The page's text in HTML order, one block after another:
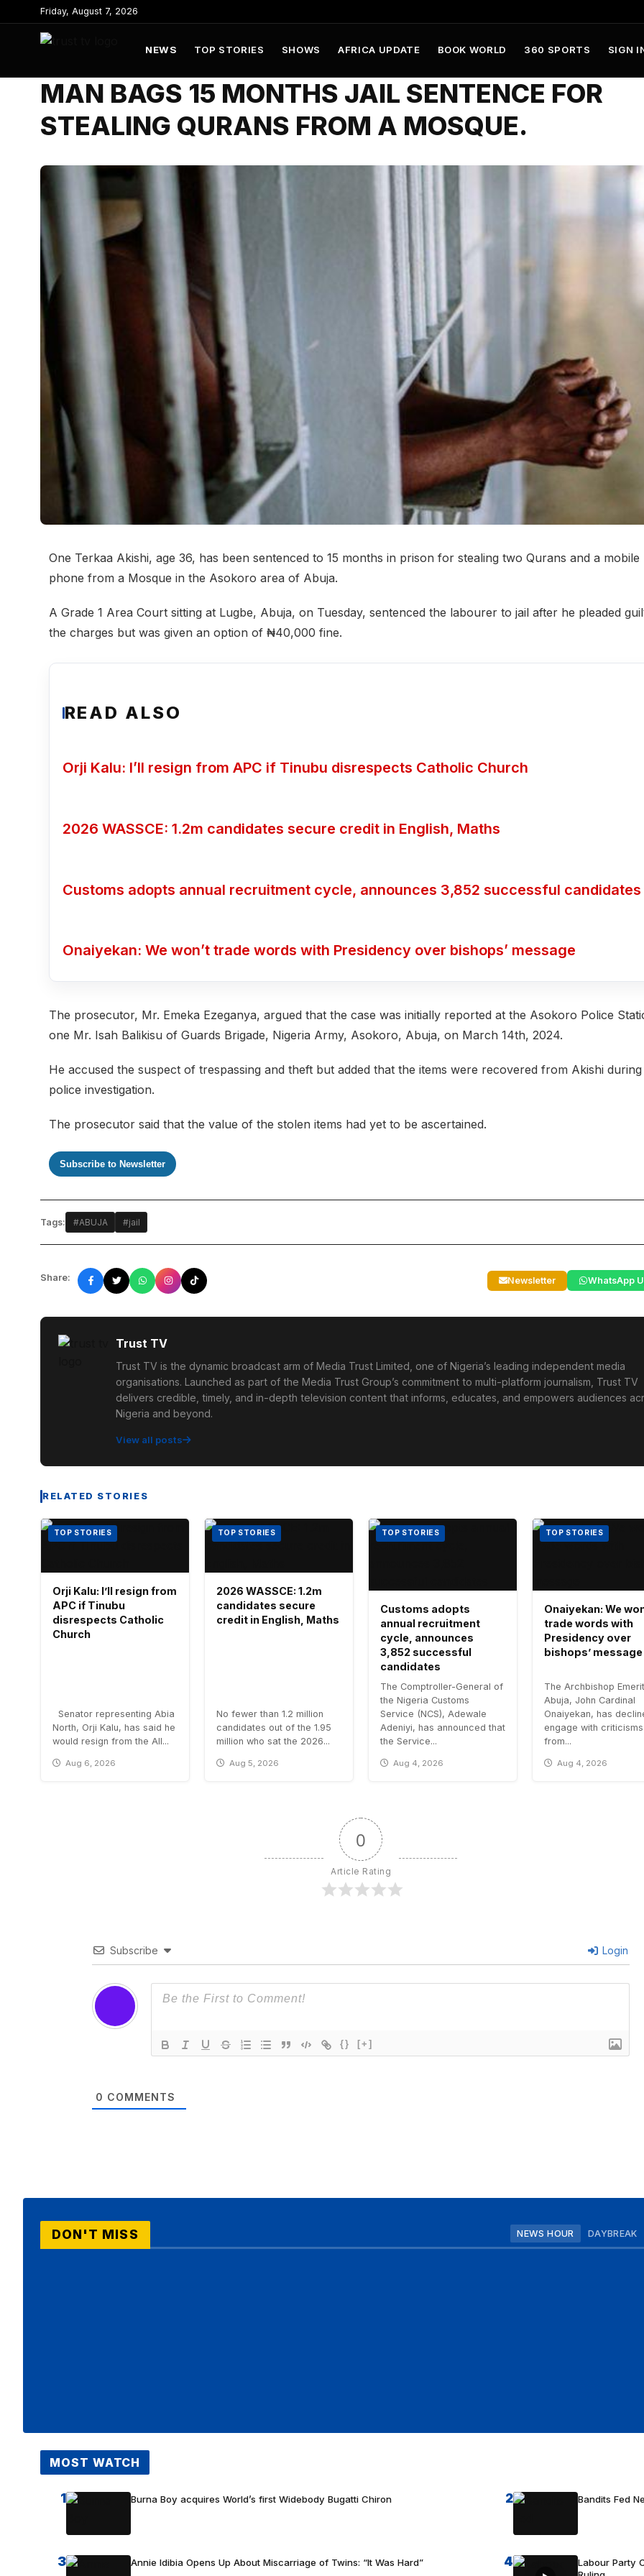
content
Friday, August 7, 2026
NEWS TOP STORIES SHOWS AFRICA UPDATE BOOK WORLD 360 SPORTS SIGN
MAN BAGS 15 MONTHS JAIL SENTENCE FOR
STEALING QURANS FROM A MOSQUE.
One Terkaa Akishi, age 36, has been sentenced to 15 months in prison for stealing two Qurans and a mobile
phone from a Mosque in the Asokoro area of Abuja.
A Grade 1 Area Court sitting at Lugbe, Abuja, on Tuesday, sentenced the labourer to jail after he pleaded
the charges but was given an option of ₦40,000 fine.
READ ALSO
Orji Kalu: I’ll resign from APC if Tinubu disrespects Catholic Church
2026 WASSCE: 1.2m candidates secure credit in English, Maths
Customs adopts annual recruitment cycle, announces 3,852 successful candidates
Onaiyekan: We won’t trade words with Presidency over bishops’ message
The prosecutor, Mr. Emeka Ezeganya, argued that the case was initially reported at the Asokoro Police
one Mr. Isah Balikisu of Guards Brigade, Nigeria Army, Asokoro, Abuja, on March 14th, 2024.
He accused the suspect of trespassing and theft but added that the items were recovered from Akishi during
police investigation.
The prosecutor said that the value of the stolen items had yet to be ascertained.
Subscribe to Newsletter
Tags: #ABUJA #jail
Share: Newsletter WhatsApp
Trust TV
Trust TV is the dynamic broadcast arm of Media Trust Limited, one of Nigeria’s leading independent media
organisations. Launched as part of the Media Trust Group’s commitment to multi-platform journalism, Trust TV
delivers credible, timely, and in-depth television content that informs, educates, and empowers audiences
Nigeria and beyond.
View all posts
RELATED STORIES
TOP STORIES
Orji Kalu: I’ll resign from
APC if Tinubu
disrespects Catholic
Church
Senator representing Abia
North, Orji Kalu, has said he
would resign from the All...
Aug 6, 2026
TOP STORIES
2026 WASSCE: 1.2m
candidates secure
credit in English, Maths
No fewer than 1.2 million
candidates out of the 1.95
million who sat the 2026...
Aug 5, 2026
TOP STORIES
Customs adopts
annual recruitment
cycle, announces
3,852 successful
candidates
The Comptroller-General of
the Nigeria Customs
Service (NCS), Adewale
Adeniyi, has announced that
the Service...
Aug 4, 2026
TOP STORIES
Onaiyekan: We
trade words with
Presidency over
bishops’ message
The Archbishop
Abuja, John Cardinal
Onaiyekan, has
engage with criticisms
from...
Aug 4, 2026
0
Article Rating
Subscribe Login
{} [+]
0 COMMENTS
DON'T MISS NEWS HOUR DAYBREAK
MOST WATCH
1 Burna Boy acquires World’s first Widebody Bugatti Chiron 2 Bandits Fed
3 Annie Idibia Opens Up About Miscarriage of Twins: “It Was Hard” 4
Labour Party